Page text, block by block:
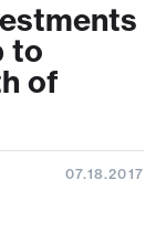
to
of
07.18.2017